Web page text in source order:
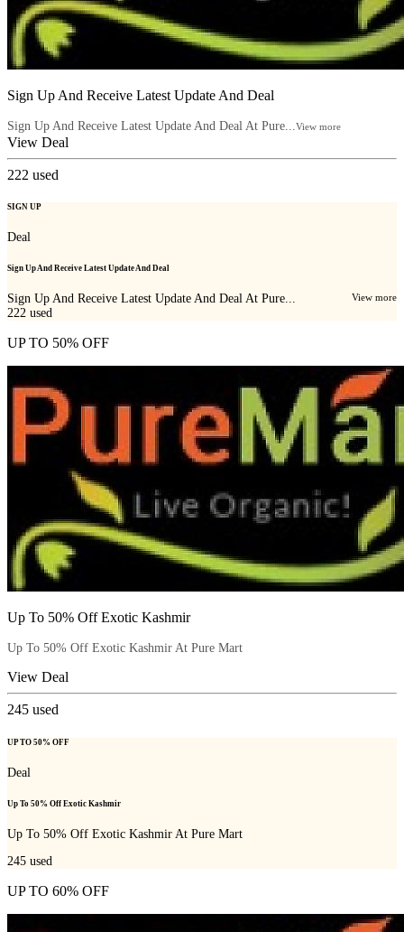
Sign Up And Receive Latest Update And Deal
Sign Up And Receive Latest Update And Deal At Pure... View more
View Deal
222 used
SIGN UP
Deal
Sign Up And Receive Latest Update And Deal
Sign Up And Receive Latest Update And Deal At Pure... View more
222 used
UP TO 50% OFF
Up To 50% Off Exotic Kashmir
Up To 50% Off Exotic Kashmir At Pure Mart
View Deal
245 used
UP TO 50% OFF
Deal
Up To 50% Off Exotic Kashmir
Up To 50% Off Exotic Kashmir At Pure Mart
245 used
UP TO 60% OFF